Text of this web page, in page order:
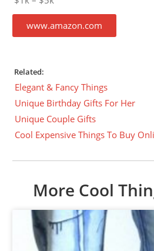
www.amazon.com
Related:
Elegant & Fancy Things
Unique Birthday Gifts For Her
Unique Couple Gifts
Cool Expensive Things To Buy
More Cool